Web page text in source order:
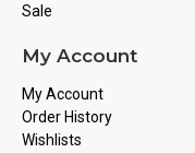
Sale
My Account
My Account
Order History
Wishlists